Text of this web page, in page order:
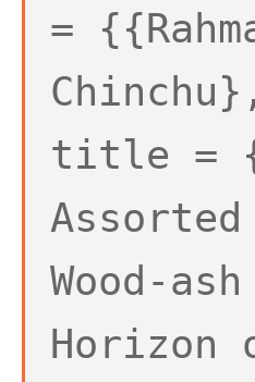
=
title =
Wood-
Horizon